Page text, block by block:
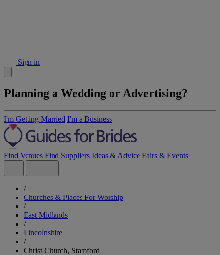
Sign in
Planning a Wedding or Advertising?
I'm Getting Married I'm a Business
Find Venues Find Suppliers Ideas & Advice Fairs & Events
/
Churches & Places For Worship
/
East Midlands
/
Lincolnshire
/
Christ Church, Stamford